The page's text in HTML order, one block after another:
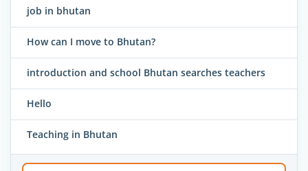
job in bhutan
How can I move to Bhutan?
introduction and school Bhutan searches teachers
Hello
Teaching in Bhutan